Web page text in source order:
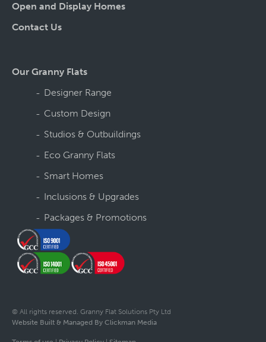
Open and Display Homes
Contact Us
Our Granny Flats
Designer Range
Custom Design
Studios & Outbuildings
Eco Granny Flats
Smart Homes
Inclusions & Upgrades
Packages & Promotions
© All rights reserved. Granny Flat Solutions Pty Ltd
Website Built & Managed By Clickman Media